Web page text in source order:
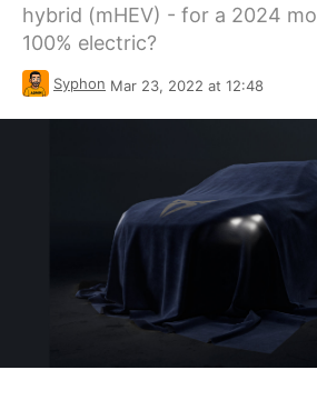
hybrid (mHEV) - for a 2024
100% electric?
Syphon Mar 23, 2022 at 12:48